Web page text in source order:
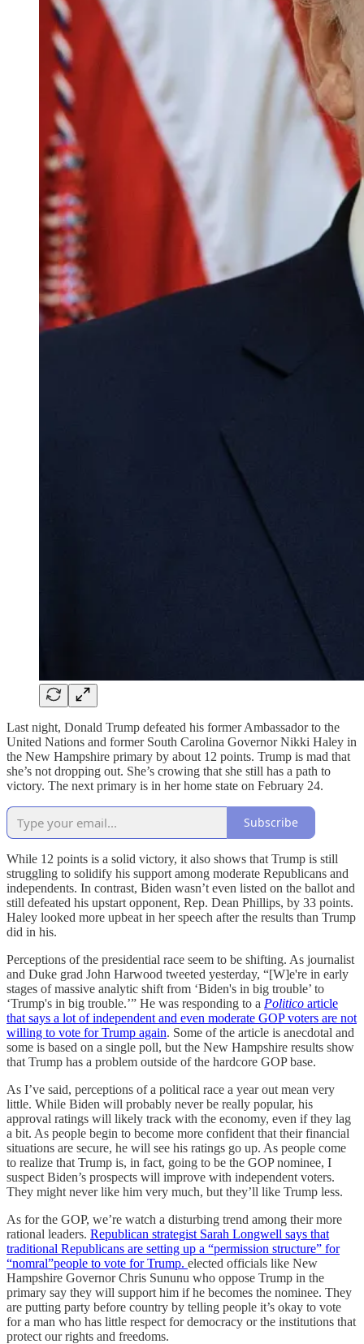
Last night, Donald Trump defeated his former Ambassador to the
United Nations and former South Carolina Governor Nikki Haley in
the New Hampshire primary by about 12 points. Trump is mad that
she’s not dropping out. She’s crowing that she still has a path to
victory. The next primary is in her home state on February 24.
Subscribe
While 12 points is a solid victory, it also shows that Trump is still
struggling to solidify his support among moderate Republicans and
independents. In contrast, Biden wasn’t even listed on the ballot and
still defeated his upstart opponent, Rep. Dean Phillips, by 33 points.
Haley looked more upbeat in her speech after the results than Trump
did in his.
Perceptions of the presidential race seem to be shifting. As journalist
and Duke grad John Harwood tweeted yesterday, “[W]e're in early
stages of massive analytic shift from ‘Biden's in big trouble’ to
‘Trump's in big trouble.’” He was responding to a Politico article
that says a lot of independent and even moderate GOP voters are not
willing to vote for Trump again. Some of the article is anecdotal and
some is based on a single poll, but the New Hampshire results show
that Trump has a problem outside of the hardcore GOP base.
As I’ve said, perceptions of a political race a year out mean very
little. While Biden will probably never be really popular, his
approval ratings will likely track with the economy, even if they lag
a bit. As people begin to become more confident that their financial
situations are secure, he will see his ratings go up. As people come
to realize that Trump is, in fact, going to be the GOP nominee, I
suspect Biden’s prospects will improve with independent voters.
They might never like him very much, but they’ll like Trump less.
As for the GOP, we’re watch a disturbing trend among their more
rational leaders. Republican strategist Sarah Longwell says that
traditional Republicans are setting up a “permission structure” for
“nomral”people to vote for Trump. elected officials like New
Hampshire Governor Chris Sununu who oppose Trump in the
primary say they will support him if he becomes the nominee. They
are putting party before country by telling people it’s okay to vote
for a man who has little respect for democracy or the institutions that
protect our rights and freedoms.